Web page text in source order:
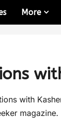
More
with
magazine.